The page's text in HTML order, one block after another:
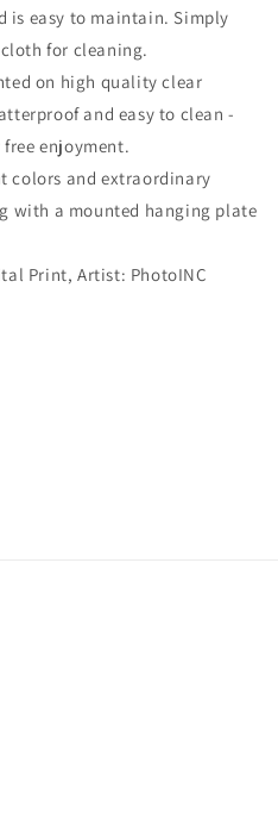
is easy to maintain. Simply
for cleaning.
on high quality clear
and easy to clean -
enjoyment.
colors and extraordinary
with a mounted hanging plate
Print, Artist: PhotoINC